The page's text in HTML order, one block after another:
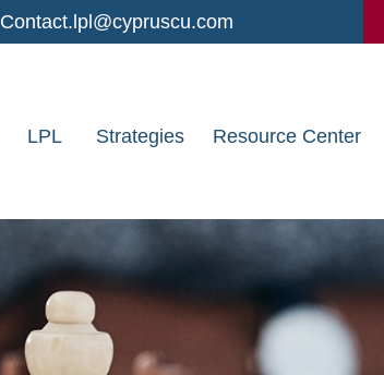
Contact.lpl@cypruscu.com
LPL Strategies Resource Center